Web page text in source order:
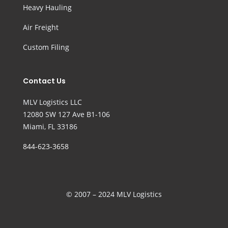
Heavy Hauling
Air Freight
Custom Filing
Contact Us
MLV Logistics LLC
12080 SW 127 Ave B1-106
Miami, FL 33186
844-623-3658
© 2007 – 2024 MLV Logistics